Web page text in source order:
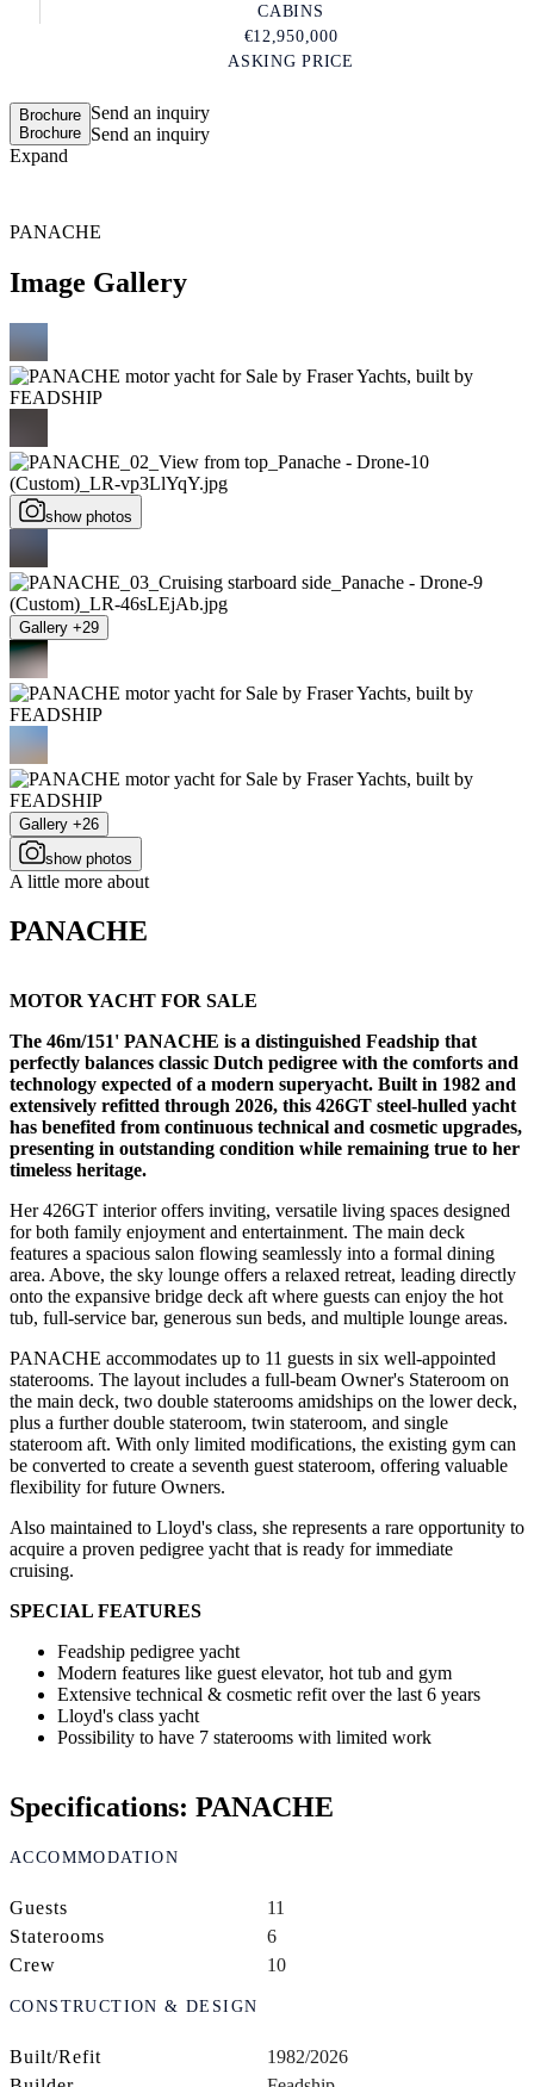
CABINS
€12,950,000
ASKING PRICE
Brochure
Brochure
Send an inquiry
Send an inquiry
Expand
PANACHE
Image Gallery
show photos
Gallery +29
Gallery +26
show photos
A little more about
PANACHE
MOTOR YACHT FOR SALE
The 46m/151' PANACHE is a distinguished Feadship that
perfectly balances classic Dutch pedigree with the comforts and
technology expected of a modern superyacht. Built in 1982 and
extensively refitted through 2026, this 426GT steel-hulled yacht
has benefited from continuous technical and cosmetic upgrades,
presenting in outstanding condition while remaining true to her
timeless heritage.
Her 426GT interior offers inviting, versatile living spaces designed
for both family enjoyment and entertainment. The main deck
features a spacious salon flowing seamlessly into a formal dining
area. Above, the sky lounge offers a relaxed retreat, leading directly
onto the expansive bridge deck aft where guests can enjoy the hot
tub, full-service bar, generous sun beds, and multiple lounge areas.
PANACHE accommodates up to 11 guests in six well-appointed
staterooms. The layout includes a full-beam Owner's Stateroom on
the main deck, two double staterooms amidships on the lower deck,
plus a further double stateroom, twin stateroom, and single
stateroom aft. With only limited modifications, the existing gym can
be converted to create a seventh guest stateroom, offering valuable
flexibility for future Owners.
Also maintained to Lloyd's class, she represents a rare opportunity to
acquire a proven pedigree yacht that is ready for immediate
cruising.
SPECIAL FEATURES
Feadship pedigree yacht
Modern features like guest elevator, hot tub and gym
Extensive technical & cosmetic refit over the last 6 years
Lloyd's class yacht
Possibility to have 7 staterooms with limited work
Specifications: PANACHE
ACCOMMODATION
Guests
11
Staterooms
6
Crew
10
CONSTRUCTION & DESIGN
Built/Refit
1982/2026